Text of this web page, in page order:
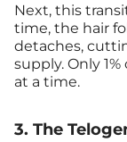
Next, this
time, the hair
detaches,
supply. Only
at a time.
3. The